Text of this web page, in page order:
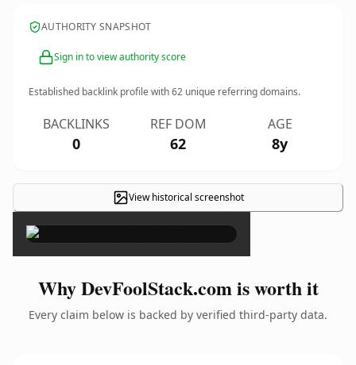
AUTHORITY SNAPSHOT
Sign in to view authority score
Established backlink profile with62 unique referring domains.
BACKLINKS
0
REF DOM
62
AGE
8y
View historical screenshot
×
Why DevFoolStack.com is worth it
Every claim below is backed by verified third-party data.